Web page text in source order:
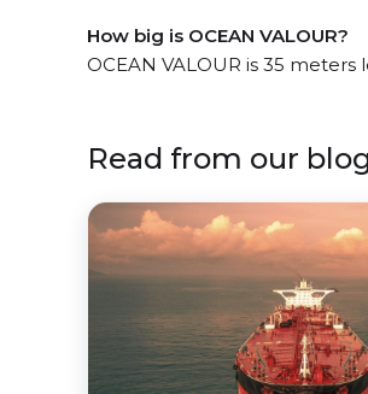
How big is OCEAN VALOUR?
OCEAN VALOUR is 35
Read from our